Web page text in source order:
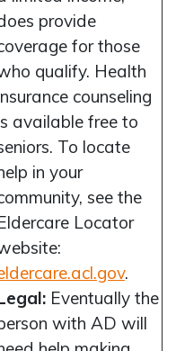
provide
for those
qualify. Health
counseling
available free to
To locate
in your
see the
Locator
.
Eventually the
with AD will